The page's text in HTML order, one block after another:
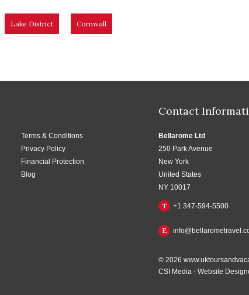
Lake District Cornwall
Terms & Conditions
Privacy Policy
Financial Protection
Blog
Contact
Bellarome Ltd
250 Park Avenue
New York
United States
NY 10017
T +1 347-594-5500
E
© 2026
CSI Media - Website